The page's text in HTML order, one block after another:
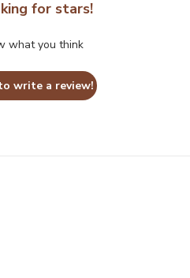
for stars!
what you think
write a review!